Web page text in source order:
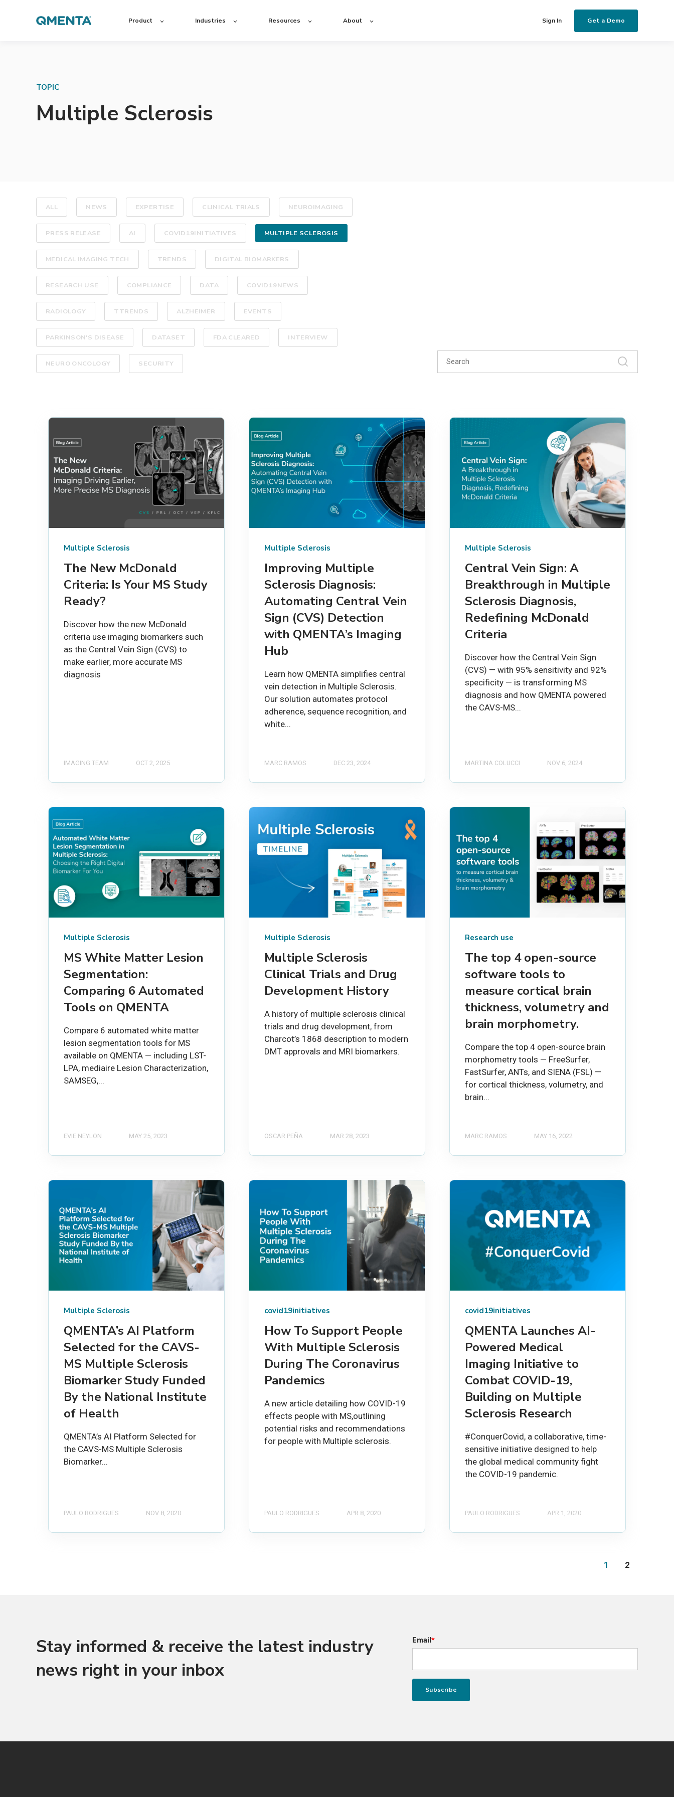
Product Industries Resources About Sign In Get a Demo
TOPIC
Multiple Sclerosis
ALL NEWS EXPERTISE CLINICAL TRIALS NEUROIMAGING
PRESS RELEASE AI COVID19INITIATIVES MULTIPLE SCLEROSIS
MEDICAL IMAGING TECH TRENDS DIGITAL BIOMARKERS
RESEARCH USE COMPLIANCE DATA COVID19NEWS
RADIOLOGY TTRENDS ALZHEIMER EVENTS
PARKINSON'S DISEASE DATASET FDA CLEARED INTERVIEW
NEURO ONCOLOGY SECURITY
Multiple Sclerosis
The New McDonald
Criteria: Is Your MS Study
Ready?
Discover how the new McDonald
criteria use imaging biomarkers such
as the Central Vein Sign (CVS) to
make earlier, more accurate MS
diagnosis
IMAGING TEAM OCT 2, 2025
Multiple Sclerosis
Improving Multiple
Sclerosis Diagnosis:
Automating Central Vein
Sign (CVS) Detection
with QMENTA’s Imaging
Hub
Learn how QMENTA simplifies central
vein detection in Multiple Sclerosis.
Our solution automates protocol
adherence, sequence recognition, and
white...
MARC RAMOS DEC 23, 2024
Multiple Sclerosis
Central Vein Sign: A
Breakthrough in Multiple
Sclerosis Diagnosis,
Redefining McDonald
Criteria
Discover how the Central Vein Sign
(CVS) — with 95% sensitivity and 92%
specificity — is transforming MS
diagnosis and how QMENTA powered
the CAVS-MS...
MARTINA COLUCCI NOV 6, 2024
Multiple Sclerosis
MS White Matter Lesion
Segmentation:
Comparing 6 Automated
Tools on QMENTA
Compare 6 automated white matter
lesion segmentation tools for MS
available on QMENTA — including LST-
LPA, mediaire Lesion Characterization,
SAMSEG,...
EVIE NEYLON MAY 25, 2023
Multiple Sclerosis
Multiple Sclerosis
Clinical Trials and Drug
Development History
A history of multiple sclerosis clinical
trials and drug development, from
Charcot’s 1868 description to modern
DMT approvals and MRI biomarkers.
OSCAR PEÑA MAR 28, 2023
Research use
The top 4 open-source
software tools to
measure cortical brain
thickness, volumetry and
brain morphometry.
Compare the top 4 open-source brain
morphometry tools — FreeSurfer,
FastSurfer, ANTs, and SIENA (FSL) —
for cortical thickness, volumetry, and
brain...
MARC RAMOS MAY 16, 2022
Multiple Sclerosis
QMENTA’s AI Platform
Selected for the CAVS-
MS Multiple Sclerosis
Biomarker Study Funded
By the National Institute
of Health
QMENTA’s AI Platform Selected for
the CAVS-MS Multiple Sclerosis
Biomarker...
PAULO RODRIGUES NOV 8, 2020
covid19initiatives
How To Support People
With Multiple Sclerosis
During The Coronavirus
Pandemics
A new article detailing how COVID-19
effects people with MS,outlining
potential risks and recommendations
for people with Multiple sclerosis.
PAULO RODRIGUES APR 8, 2020
covid19initiatives
QMENTA Launches AI-
Powered Medical
Imaging Initiative to
Combat COVID-19,
Building on Multiple
Sclerosis Research
#ConquerCovid, a collaborative, time-
sensitive initiative designed to help
the global medical community fight
the COVID-19 pandemic.
PAULO RODRIGUES APR 1, 2020
1 2
Stay informed & receive the latest industry
news right in your inbox
Email*